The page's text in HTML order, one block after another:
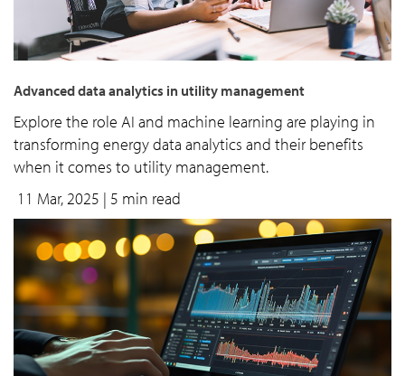
Advanced data analytics in utility management
Explore the role AI and machine learning are playing in
transforming energy data analytics and their benefits
when it comes to utility management.
11 Mar, 2025 | 5 min read